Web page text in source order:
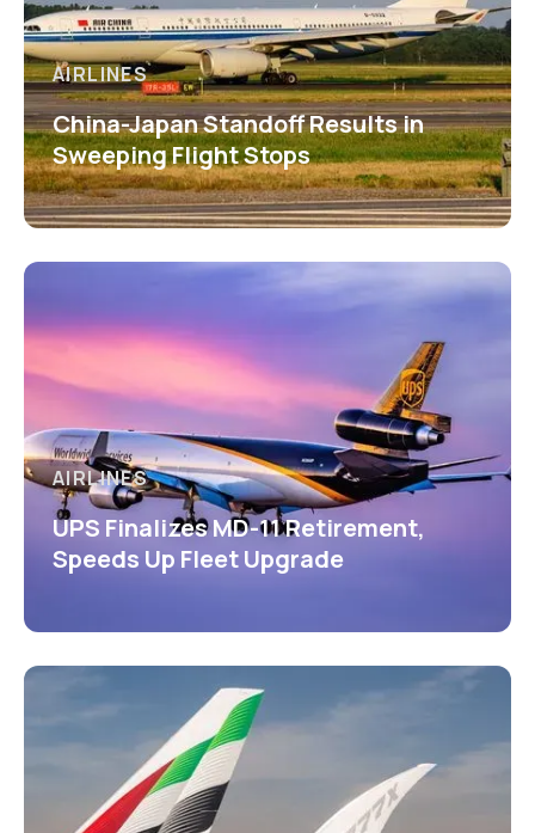
AIRLINES
China-Japan Standoff Results in
Sweeping Flight Stops
AIRLINES
UPS Finalizes MD-11 Retirement,
Speeds Up Fleet Upgrade